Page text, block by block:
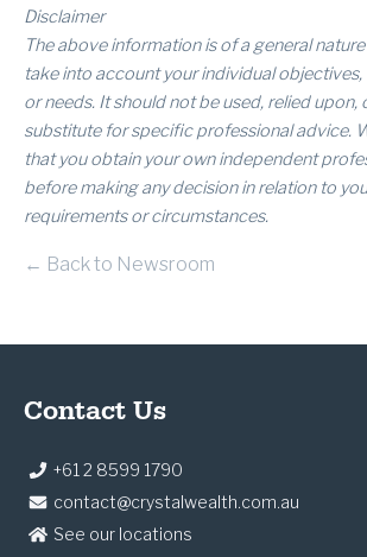
Disclaimer
The above information is of a general
take into account your individual
or needs. It should not be used, relied upon,
substitute for specific professional advice.
that you obtain your own independent
before making any decision in relation to
requirements or circumstances.
← Back to Newsroom
Contact Us
+61 2 8599 1790
contact@crystalwealth.com.au
See our locations